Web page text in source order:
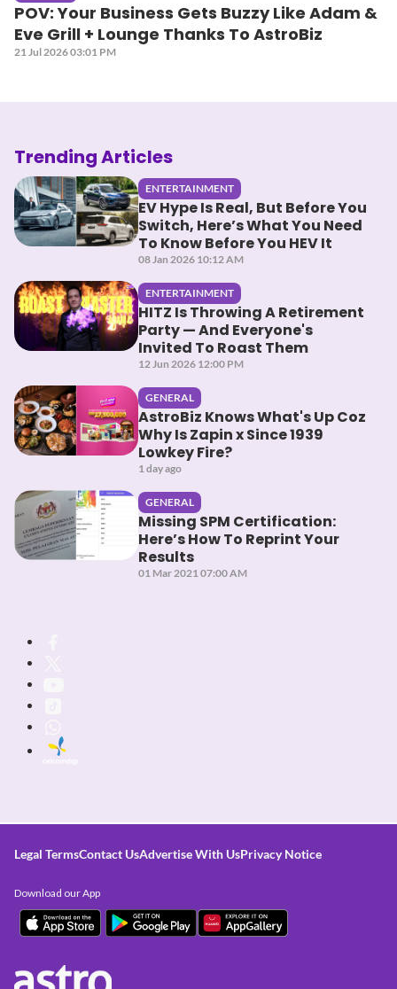
POV: Your Business Gets Buzzy Like Adam &
Eve Grill + Lounge Thanks To AstroBiz
21 Jul 2026 03:01 PM
Trending Articles
ENTERTAINMENT
EV Hype Is Real, But Before You
Switch, Here’s What You Need
To Know Before You HEV It
08 Jan 2026 10:12 AM
ENTERTAINMENT
HITZ Is Throwing A Retirement
Party — And Everyone's
Invited To Roast Them
12 Jun 2026 12:00 PM
GENERAL
AstroBiz Knows What's Up Coz
Why Is Zapin x Since 1939
Lowkey Fire?
1 day ago
GENERAL
Missing SPM Certification:
Here’s How To Reprint Your
Results
01 Mar 2021 07:00 AM
Legal TermsContact UsAdvertise With UsPrivacy Notice
Download our App